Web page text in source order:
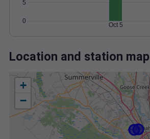
0
5
Oct 5
Location and station map
+
−